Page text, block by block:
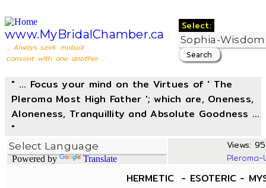
www.MyBridalChamber.ca
... Always seek mutual
consent with one another ...
Select:
" ... Focus your mind on the Virtues of ' The
Pleroma Most High Father '; which are, Oneness,
Aloneness, Tranquillity and Absolute Goodness ...
"
Powered by Translate
Views:
HERMETIC - ESOTERIC -